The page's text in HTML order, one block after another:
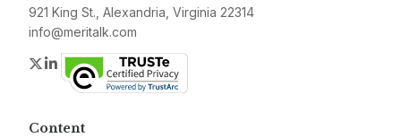
921 King St., Alexandria, Virginia 22314
info@meritalk.com
Twitter
LinkedIn
Content